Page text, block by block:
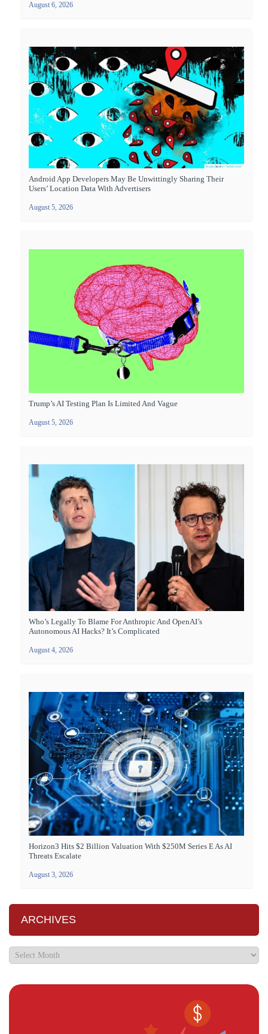
August 6, 2026
Android App Developers May Be Unwittingly Sharing Their
Users’ Location Data With Advertisers
August 5, 2026
Trump’s AI Testing Plan Is Limited And Vague
August 5, 2026
Who’s Legally To Blame For Anthropic And OpenAI’s
Autonomous AI Hacks? It’s Complicated
August 4, 2026
Horizon3 Hits $2 Billion Valuation With $250M Series E As AI
Threats Escalate
August 3, 2026
ARCHIVES